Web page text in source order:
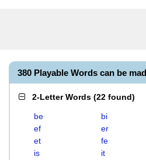
380 Playable Words can be
2-Letter Words (22 found)
be bi
ef
er
et
fe
is
it